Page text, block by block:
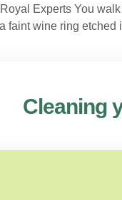
Experts You
faint wine ring
Cleaning